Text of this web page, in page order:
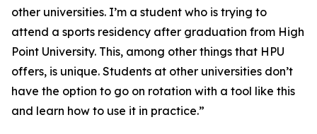
other universities. I’m a student who is trying to
attend a sports residency after graduation from High
Point University. This, among other things that HPU
offers, is unique. Students at other universities don’t
have the option to go on rotation with a tool like this
and learn how to use it in practice.”